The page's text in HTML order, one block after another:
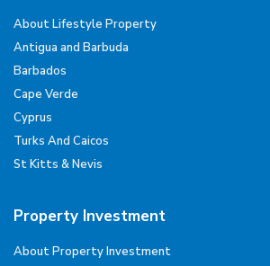
About Lifestyle Property
Antigua and Barbuda
Barbados
Cape Verde
Cyprus
Turks And Caicos
St Kitts & Nevis
Property Investment
About Property Investment